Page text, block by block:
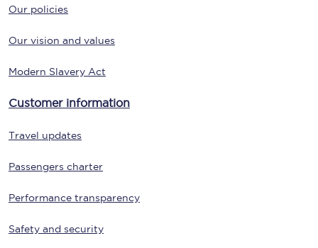
Our policies
Our vision and values
Modern Slavery Act
Customer information
Travel updates
Passengers charter
Performance transparency
Safety and security